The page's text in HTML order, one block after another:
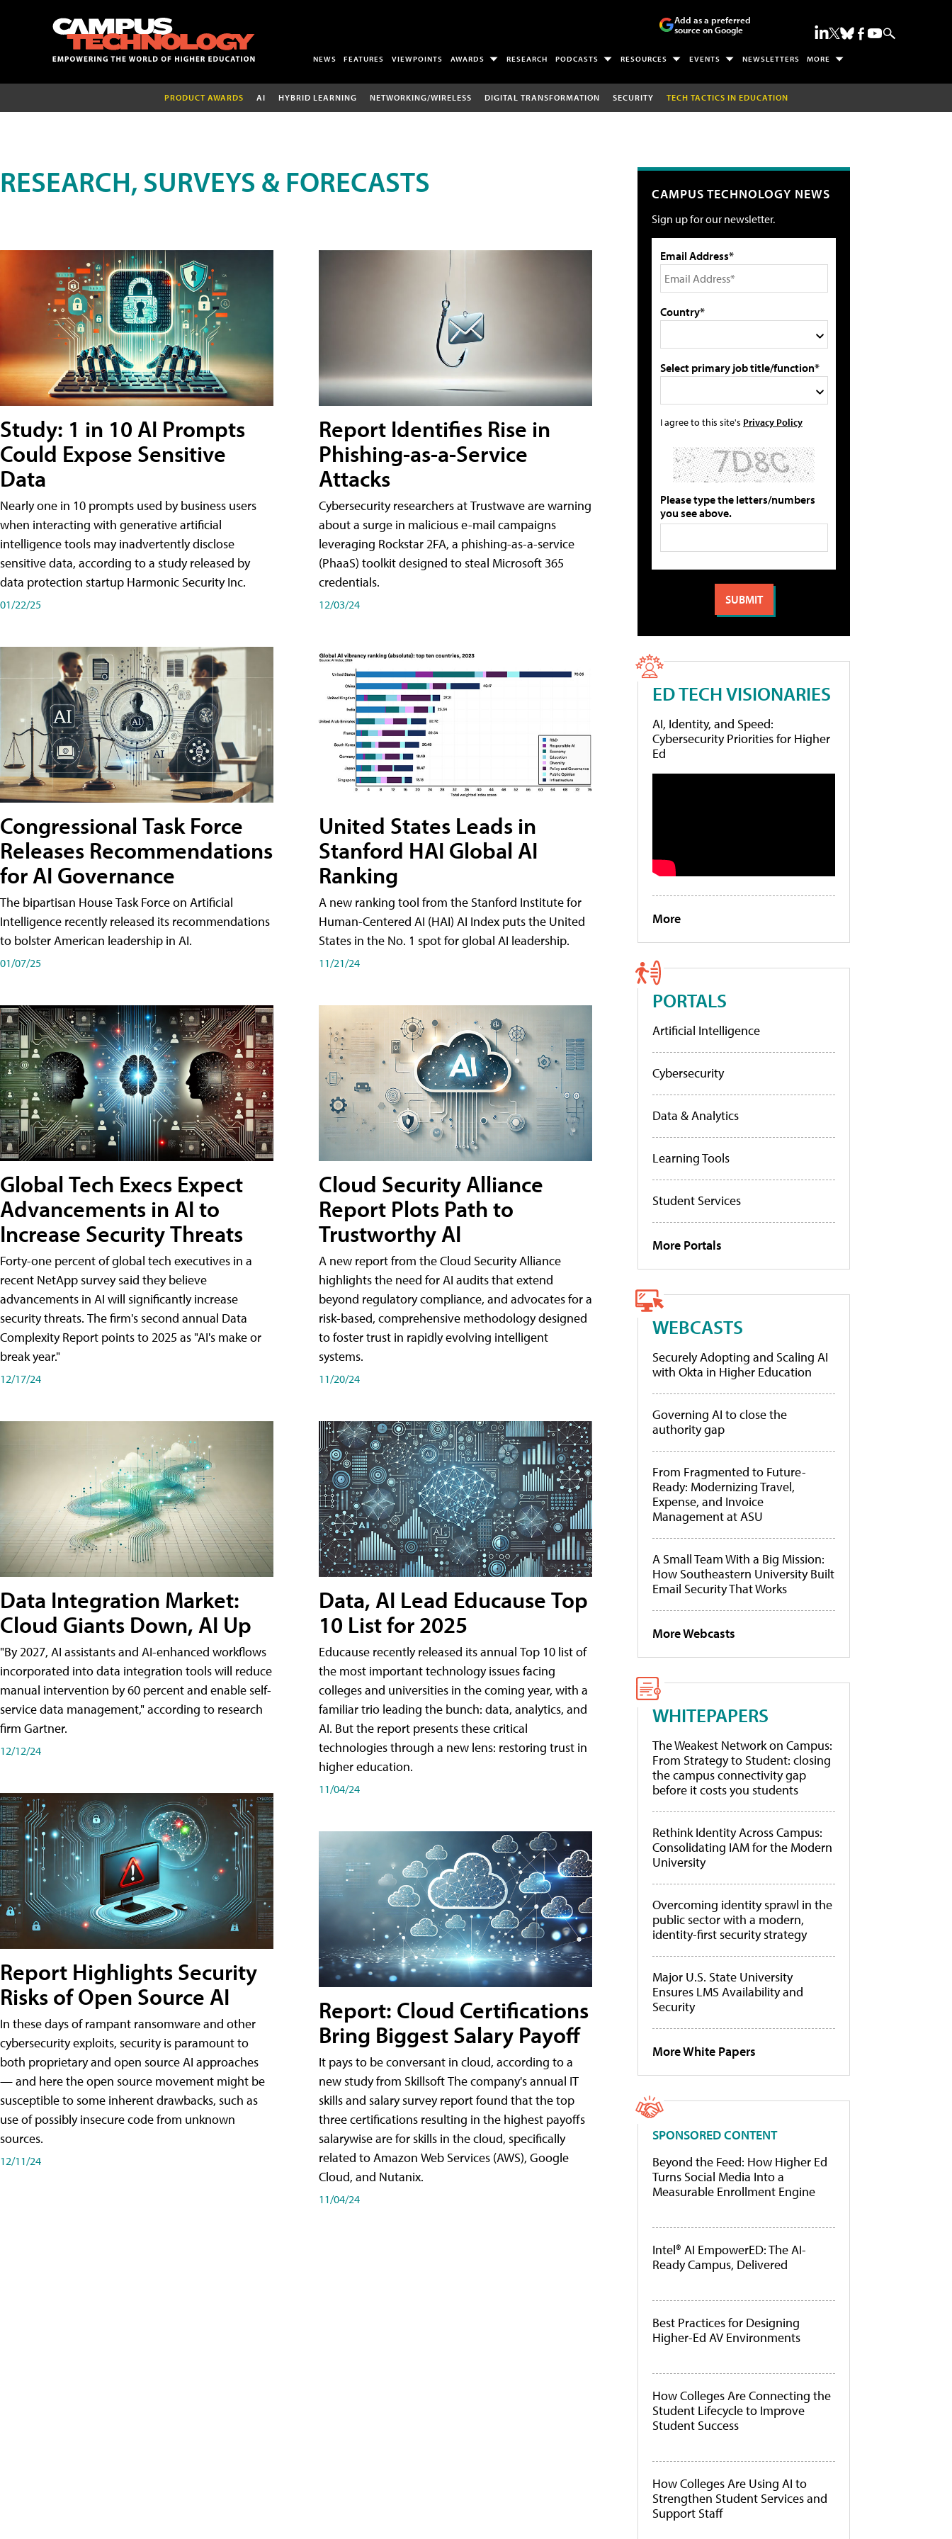
Add as a preferred
source on Google
NEWS FEATURES VIEWPOINTS AWARDS RESEARCH PODCASTS RESOURCES EVENTS NEWSLETTERS MORE
PRODUCT AWARDS AI HYBRID LEARNING NETWORKING/WIRELESS DIGITAL TRANSFORMATION SECURITY TECH TACTICS IN EDUCATION
RESEARCH, SURVEYS & FORECASTS
Study: 1 in 10 AI Prompts
Could Expose Sensitive
Data
Nearly one in 10 prompts used by business users
when interacting with generative artificial
intelligence tools may inadvertently disclose
sensitive data, according to a study released by
data protection startup Harmonic Security Inc.
01/22/25
Congressional Task Force
Releases Recommendations
for AI Governance
The bipartisan House Task Force on Artificial
Intelligence recently released its recommendations
to bolster American leadership in AI.
01/07/25
Global Tech Execs Expect
Advancements in AI to
Increase Security Threats
Forty-one percent of global tech executives in a
recent NetApp survey said they believe
advancements in AI will significantly increase
security threats. The firm's second annual Data
Complexity Report points to 2025 as "AI's make or
break year."
12/17/24
Data Integration Market:
Cloud Giants Down, AI Up
"By 2027, AI assistants and AI-enhanced workflows
incorporated into data integration tools will reduce
manual intervention by 60 percent and enable self-
service data management," according to research
firm Gartner.
12/12/24
Report Highlights Security
Risks of Open Source AI
In these days of rampant ransomware and other
cybersecurity exploits, security is paramount to
both proprietary and open source AI approaches
— and here the open source movement might be
susceptible to some inherent drawbacks, such as
use of possibly insecure code from unknown
sources.
12/11/24
Report Identifies Rise in
Phishing-as-a-Service
Attacks
Cybersecurity researchers at Trustwave are warning
about a surge in malicious e-mail campaigns
leveraging Rockstar 2FA, a phishing-as-a-service
(PhaaS) toolkit designed to steal Microsoft 365
credentials.
12/03/24
United States Leads in
Stanford HAI Global AI
Ranking
A new ranking tool from the Stanford Institute for
Human-Centered AI (HAI) AI Index puts the United
States in the No. 1 spot for global AI leadership.
11/21/24
Cloud Security Alliance
Report Plots Path to
Trustworthy AI
A new report from the Cloud Security Alliance
highlights the need for AI audits that extend
beyond regulatory compliance, and advocates for a
risk-based, comprehensive methodology designed
to foster trust in rapidly evolving intelligent
systems.
11/20/24
Data, AI Lead Educause Top
10 List for 2025
Educause recently released its annual Top 10 list of
the most important technology issues facing
colleges and universities in the coming year, with a
familiar trio leading the bunch: data, analytics, and
AI. But the report presents these critical
technologies through a new lens: restoring trust in
higher education.
11/04/24
Report: Cloud Certifications
Bring Biggest Salary Payoff
It pays to be conversant in cloud, according to a
new study from Skillsoft The company's annual IT
skills and salary survey report found that the top
three certifications resulting in the highest payoffs
salarywise are for skills in the cloud, specifically
related to Amazon Web Services (AWS), Google
Cloud, and Nutanix.
11/04/24
CAMPUS TECHNOLOGY NEWS
Sign up for our newsletter.
Email Address*
Country*
Select primary job title/function*
I agree to this site's Privacy Policy
Please type the letters/numbers
you see above.
ED TECH VISIONARIES
AI, Identity, and Speed:
Cybersecurity Priorities for Higher
Ed
More
PORTALS
Artificial Intelligence
Cybersecurity
Data & Analytics
Learning Tools
Student Services
More Portals
WEBCASTS
Securely Adopting and Scaling AI
with Okta in Higher Education
Governing AI to close the
authority gap
From Fragmented to Future-
Ready: Modernizing Travel,
Expense, and Invoice
Management at ASU
A Small Team With a Big Mission:
How Southeastern University Built
Email Security That Works
More Webcasts
WHITEPAPERS
The Weakest Network on Campus:
From Strategy to Student: closing
the campus connectivity gap
before it costs you students
Rethink Identity Across Campus:
Consolidating IAM for the Modern
University
Overcoming identity sprawl in the
public sector with a modern,
identity-first security strategy
Major U.S. State University
Ensures LMS Availability and
Security
More White Papers
SPONSORED CONTENT
Beyond the Feed: How Higher Ed
Turns Social Media Into a
Measurable Enrollment Engine
Intel® AI EmpowerED: The AI-
Ready Campus, Delivered
Best Practices for Designing
Higher-Ed AV Environments
How Colleges Are Connecting the
Student Lifecycle to Improve
Student Success
How Colleges Are Using AI to
Strengthen Student Services and
Support Staff